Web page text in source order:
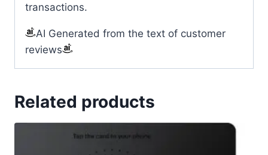
transactions.
AI Generated from the text of customer
reviews
Related products